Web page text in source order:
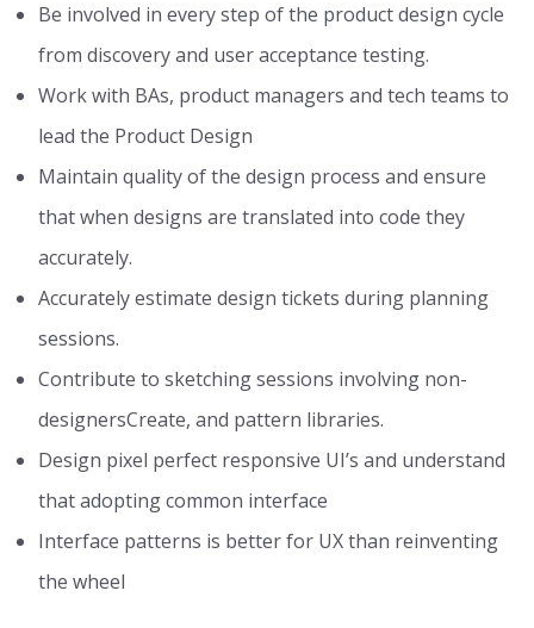
Be involved in every step of the product design cycle
from discovery and user acceptance testing.
Work with BAs, product managers and tech teams to
lead the Product Design
Maintain quality of the design process and ensure
that when designs are translated into code they
accurately.
Accurately estimate design tickets during planning
sessions.
Contribute to sketching sessions involving non-
designersCreate, and pattern libraries.
Design pixel perfect responsive UI’s and understand
that adopting common interface
Interface patterns is better for UX than reinventing
the wheel